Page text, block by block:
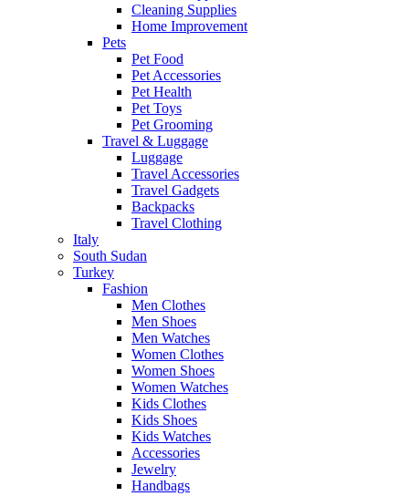
Cleaning Supplies
Home Improvement
Pets
Pet Food
Pet Accessories
Pet Health
Pet Toys
Pet Grooming
Travel & Luggage
Luggage
Travel Accessories
Travel Gadgets
Backpacks
Travel Clothing
Italy
South Sudan
Turkey
Fashion
Men Clothes
Men Shoes
Men Watches
Women Clothes
Women Shoes
Women Watches
Kids Clothes
Kids Shoes
Kids Watches
Accessories
Jewelry
Handbags